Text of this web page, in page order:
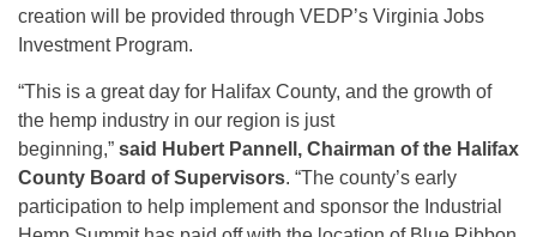
creation will be provided through VEDP’s Virginia Jobs
Investment Program.
“This is a great day for Halifax County, and the growth of
the hemp industry in our region is just
beginning,” said Hubert Pannell, Chairman of the Halifax
County Board of Supervisors. “The county’s early
participation to help implement and sponsor the Industrial